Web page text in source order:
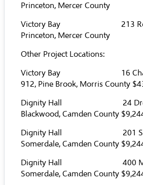
Princeton, Mercer County
Victory Bay 213
Princeton, Mercer County
Other Project Locations:
Victory Bay 16 Chapin
912, Pine Brook, Morris County
Dignity Hall 24
Blackwood, Camden County
Dignity Hall 201 S
Somerdale, Camden County
Dignity Hall 400
Somerdale, Camden County